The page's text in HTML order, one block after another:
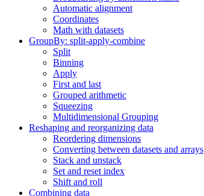
Automatic alignment
Coordinates
Math with datasets
GroupBy: split-apply-combine
Split
Binning
Apply
First and last
Grouped arithmetic
Squeezing
Multidimensional Grouping
Reshaping and reorganizing data
Reordering dimensions
Converting between datasets and arrays
Stack and unstack
Set and reset index
Shift and roll
Combining data